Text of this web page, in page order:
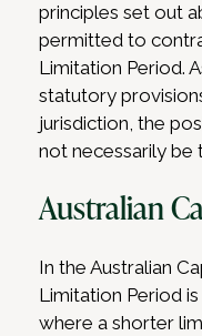
principles set out
permitted to
Limitation Period.
statutory
jurisdiction, the
not necessarily be
Australian
In the Australian
Limitation Period
where a shorter